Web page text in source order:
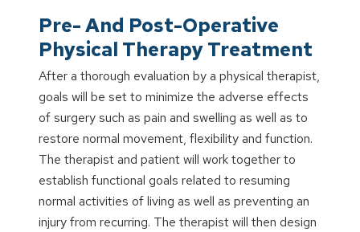
Pre- And Post-Operative
Physical Therapy Treatment
After a thorough evaluation by a physical therapist,
goals will be set to minimize the adverse effects
of surgery such as pain and swelling as well as to
restore normal movement, flexibility and function.
The therapist and patient will work together to
establish functional goals related to resuming
normal activities of living as well as preventing an
injury from recurring. The therapist will then design